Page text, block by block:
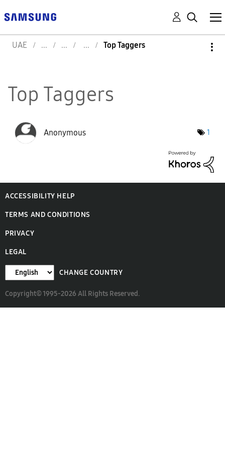
UAE Top Taggers
Top Taggers
Anonymous 1
ACCESSIBILITY HELP
TERMS AND CONDITIONS
PRIVACY
LEGAL
CHANGE COUNTRY
Copyright© 1995-2026 All Rights Reserved.